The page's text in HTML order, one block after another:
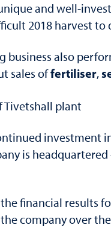
and well-
2018 harvest
business also
sales offertiliser,
investment
is
financial results
company over